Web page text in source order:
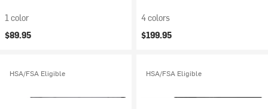
1 color
$89.95
4 colors
$199.95
HSA/FSA Eligible HSA/FSA Eligible